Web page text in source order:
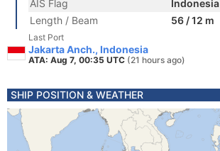
AIS Flag
Indonesia
Length / Beam
56 / 12 m
Last Port
Jakarta Anch., Indonesia
ATA: Aug 7, 00:35 UTC (21 hours ago)
SHIP POSITION & WEATHER